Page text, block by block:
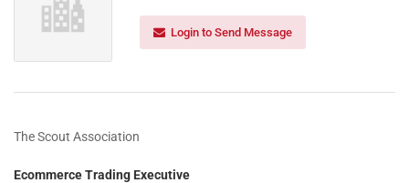
Login to Send Message
The Scout Association
Ecommerce Trading Executive